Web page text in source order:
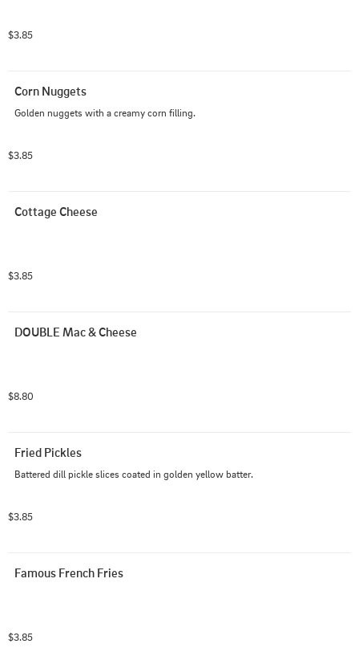
$3.85
Corn Nuggets
Golden nuggets with a creamy corn filling.
$3.85
Cottage Cheese
$3.85
DOUBLE Mac & Cheese
$8.80
Fried Pickles
Battered dill pickle slices coated in golden yellow batter.
$3.85
Famous French Fries
$3.85